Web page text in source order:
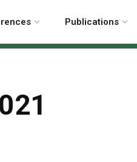
Publications